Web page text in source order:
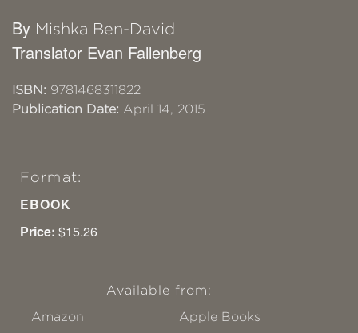
By Mishka Ben-David
Translator Evan Fallenberg
ISBN: 9781468311822
Publication Date: April 14, 2015
Format:
EBOOK
Price: $15.26
Available from:
Amazon
Apple Books